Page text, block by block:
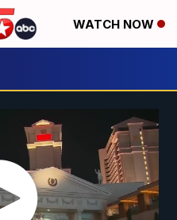
WATCH NOW